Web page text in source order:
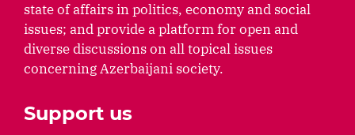
state of affairs in politics, economy and social
issues; and provide a platform for open and
diverse discussions on all topical issues
concerning Azerbaijani society.
Support us